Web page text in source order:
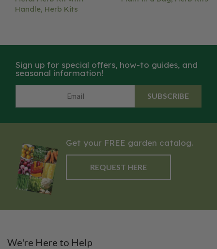
Handle, Herb Kits
Sign up for special offers, how-to guides, and
seasonal information!
SUBSCRIBE
Get your FREE garden catalog.
REQUEST HERE
We're Here to Help